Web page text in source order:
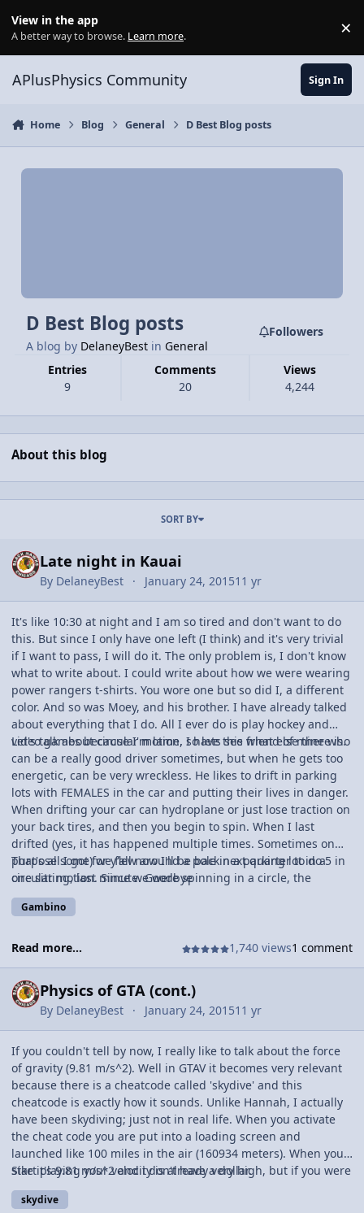
View in the app
A better way to browse. Learn more. ×
APlusPhysics Community Sign In
Home Blog General D Best Blog posts
D Best Blog posts
A blog by DelaneyBest in General
Entries
9
Comments
20
Views
4,244
Followers
About this blog
SORT BY
Late night in Kauai
By DelaneyBest January 24, 201511 yr
It's like 10:30 at night and I am so tired and don't want to do
this. But since I only have one left (I think) and it's very trivial
if I want to pass, I will do it. The only problem is, I don't know
what to write about. I could write about how we were wearing
power rangers t-shirts. You wore one but so did I, a different
color. And so was Moey, and his brother. I have already talked
about everything that I do. All I ever do is play hockey and
video games because I'm lame, so lets see what else there is.
Let's talk about circular motion. I have this friend of mine who
can be a really good driver sometimes, but when he gets too
energetic, can be very wreckless. He likes to drift in parking
lots with FEMALES in the car and putting their lives in danger.
When drifting your car can hydroplane or just lose traction on
your back tires, and then you begin to spin. When I last
drifted (yes, it has happened multiple times. Sometimes on
purpose some) we flew around a pole in a parking lot in a
circular motion. Since we were spinning in a circle, the
centripetal force will always be pointing to the center or in
this case the pole. Also if we were to lose traction of the front
if your friend ever decides to drift, or you egg him on by
know that your velocity will go tangent to the circle.
That's all I got for y'all now I'll be back next quarter to do 5 in
one sitting, last minute. Goodbye
Gambino
Read more... 1,740 views1 comment
Physics of GTA (cont.)
By DelaneyBest January 24, 201511 yr
If you couldn't tell by now, I really like to talk about the force
of gravity (9.81 m/s^2). Well in GTAV it becomes very relevant
because there is a cheatcode called 'skydive' and this
cheatcode is exactly how it sounds. Unlike Hannah, I actually
have been skydiving; just not in real life. When you activate
the cheat code you are put into a loading screen and
launched like 100 miles in the air (160934 meters). When you
start playing your velocity is already very high, but if you were
to find that out, you could calculate the final speed before
you, you know, splat. Or you could calculate how high youre in
Sike it's 9.81 m/s^2 and i don't have a dollar.
skydive